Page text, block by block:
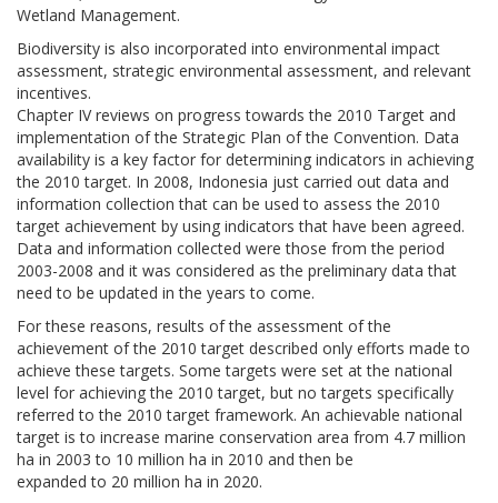
Wetland Management.
Biodiversity is also incorporated into environmental impact
assessment, strategic environmental assessment, and relevant
incentives.
Chapter IV reviews on progress towards the 2010 Target and
implementation of the Strategic Plan of the Convention. Data
availability is a key factor for determining indicators in achieving
the 2010 target. In 2008, Indonesia just carried out data and
information collection that can be used to assess the 2010
target achievement by using indicators that have been agreed.
Data and information collected were those from the period
2003-2008 and it was considered as the preliminary data that
need to be updated in the years to come.
For these reasons, results of the assessment of the
achievement of the 2010 target described only efforts made to
achieve these targets. Some targets were set at the national
level for achieving the 2010 target, but no targets specifically
referred to the 2010 target framework. An achievable national
target is to increase marine conservation area from 4.7 million
ha in 2003 to 10 million ha in 2010 and then be
expanded to 20 million ha in 2020.